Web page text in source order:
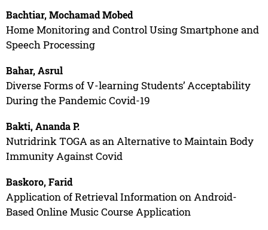
Bachtiar, Mochamad Mobed
Home Monitoring and Control Using Smartphone and
Speech Processing
Bahar, Asrul
Diverse Forms of V-learning Students’ Acceptability
During the Pandemic Covid-19
Bakti, Ananda P.
Nutridrink TOGA as an Alternative to Maintain Body
Immunity Against Covid
Baskoro, Farid
Application of Retrieval Information on Android-
Based Online Music Course Application